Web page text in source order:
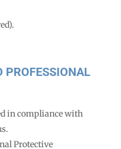
PROFESSIONAL
in compliance with
Protective